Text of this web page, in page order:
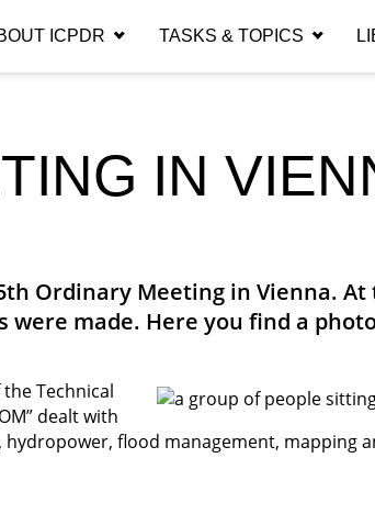
ICPDR TASKS & TOPICS
Search
IN
Ordinary Meeting in Vienna.
made. Here you find a
Technical
dealt with
flood management, mapping